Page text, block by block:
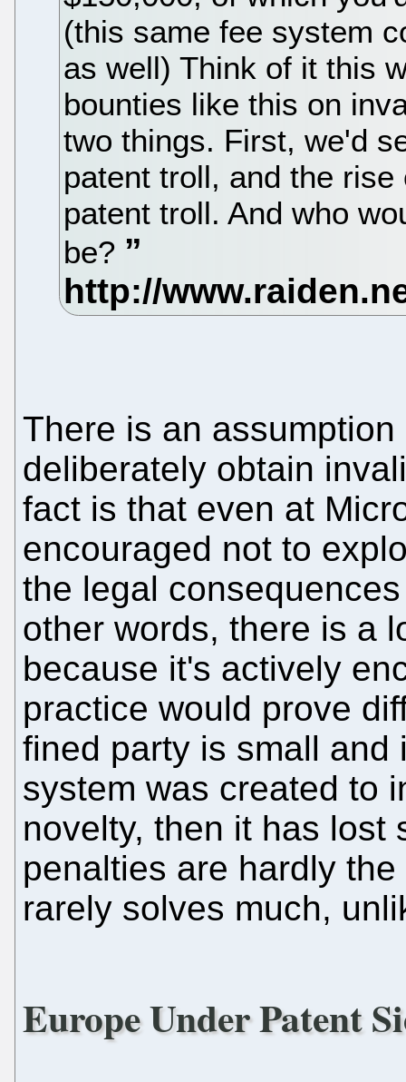
(this same fee system
as well) Think of it this
bounties like this on
two things. First, we'd
patent troll, and the
patent troll. And who
be?
There is an
deliberately obtain
fact is that even at
encouraged not to
the legal
other words, there is a
because it's actively
practice would prove
fined party is small and
system was created to
novelty, then it has lost
penalties are hardly
rarely solves much,
Europe Under Patent